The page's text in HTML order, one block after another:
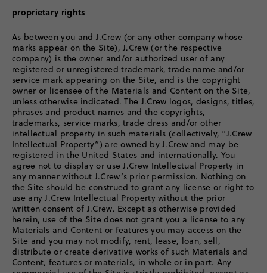
proprietary rights
As between you and J.Crew (or any other company whose
marks appear on the Site), J.Crew (or the respective
company) is the owner and/or authorized user of any
registered or unregistered trademark, trade name and/or
service mark appearing on the Site, and is the copyright
owner or licensee of the Materials and Content on the Site,
unless otherwise indicated. The J.Crew logos, designs, titles,
phrases and product names and the copyrights,
trademarks, service marks, trade dress and/or other
intellectual property in such materials (collectively, “J.Crew
Intellectual Property”) are owned by J.Crew and may be
registered in the United States and internationally. You
agree not to display or use J.Crew Intellectual Property in
any manner without J.Crew’s prior permission. Nothing on
the Site should be construed to grant any license or right to
use any J.Crew Intellectual Property without the prior
written consent of J.Crew. Except as otherwise provided
herein, use of the Site does not grant you a license to any
Materials and Content or features you may access on the
Site and you may not modify, rent, lease, loan, sell,
distribute or create derivative works of such Materials and
Content, features or materials, in whole or in part. Any